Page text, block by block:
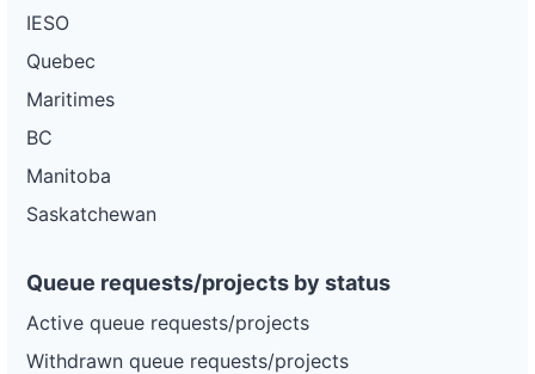
IESO
Quebec
Maritimes
BC
Manitoba
Saskatchewan
Queue requests/projects by status
Active queue requests/projects
Withdrawn queue requests/projects